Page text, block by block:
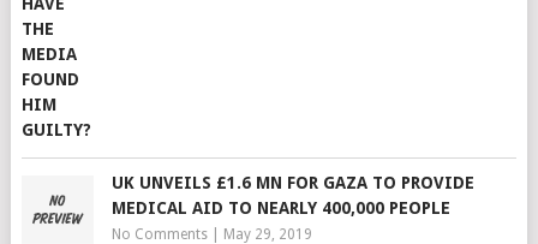
UK UNVEILS £1.6 MN FOR GAZA TO PROVIDE
MEDICAL AID TO NEARLY 400,000 PEOPLE
No Comments| May 29, 2019